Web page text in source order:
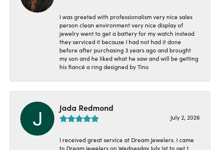
I was greeted with professionalism very nice sales
person clean environment very nice display of
jewelry went to get a battery for my watch instead
they serviced it because I had not had it done
before after purchasing 3 years ago and brought
my son and he liked what he saw and will be getting
his fiancé a ring designed by Tino
Jada Redmond
July 2, 2026
I received great service at Dream Jewelers. I came
to Dream Jewelers on Wednesday July 1st to get 1